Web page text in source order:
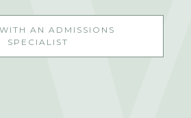
AN ADMISSIONS
SPECIALIST